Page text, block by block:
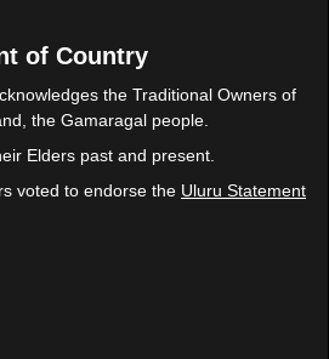
of Country
the Traditional Owners of
the Gamaragal people.
Elders past and present.
voted to endorse the Uluru Statement